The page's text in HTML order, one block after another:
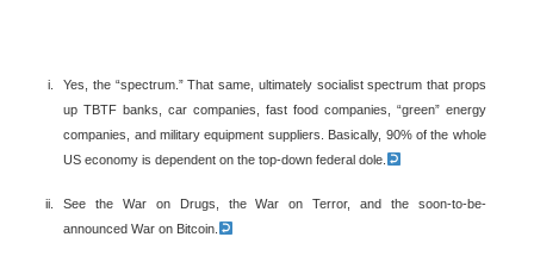
Yes, the “spectrum.” That same, ultimately socialist spectrum that props
up TBTF banks, car companies, fast food companies, “green” energy
companies, and military equipment suppliers. Basically, 90% of the whole
US economy is dependent on the top-down federal dole.
See the War on Drugs, the War on Terror, and the soon-to-be-
announced War on Bitcoin.